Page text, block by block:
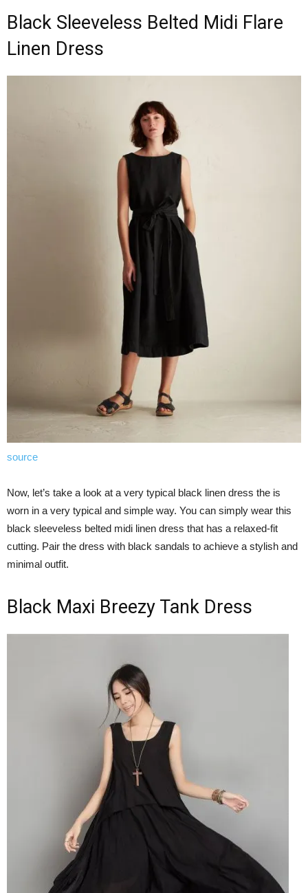
Black Sleeveless Belted Midi Flare
Linen Dress
source
Now, let’s take a look at a very typical black linen dress the is
worn in a very typical and simple way. You can simply wear this
black sleeveless belted midi linen dress that has a relaxed-fit
cutting. Pair the dress with black sandals to achieve a stylish and
minimal outfit.
Black Maxi Breezy Tank Dress